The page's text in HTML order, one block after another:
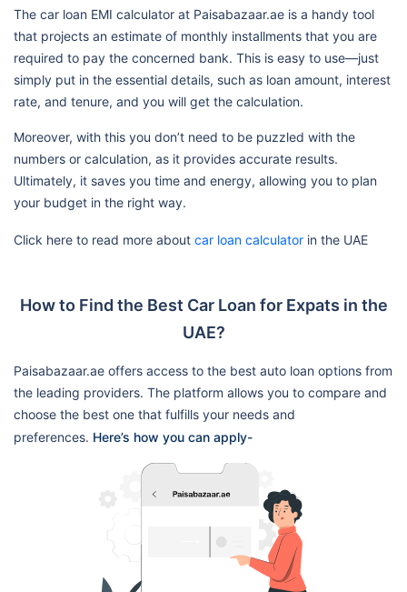
The car loan EMI calculator at Paisabazaar.ae is a handy tool
that projects an estimate of monthly installments that you are
required to pay the concerned bank. This is easy to use—just
simply put in the essential details, such as loan amount, interest
rate, and tenure, and you will get the calculation.
Moreover, with this you don’t need to be puzzled with the
numbers or calculation, as it provides accurate results.
Ultimately, it saves you time and energy, allowing you to plan
your budget in the right way.
Click here to read more about car loan calculator in the UAE
How to Find the Best Car Loan for Expats in the
UAE?
Paisabazaar.ae offers access to the best auto loan options from
the leading providers. The platform allows you to compare and
choose the best one that fulfills your needs and
preferences. Here’s how you can apply-